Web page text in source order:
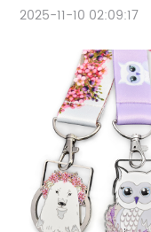
2025-11-10 02:09:17